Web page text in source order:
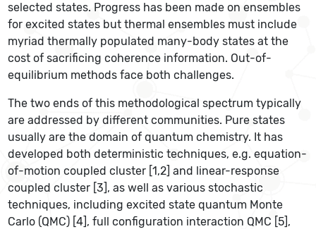
selected states. Progress has been made on ensembles
for excited states but thermal ensembles must include
myriad thermally populated many-body states at the
cost of sacrificing coherence information. Out-of-
equilibrium methods face both challenges.
The two ends of this methodological spectrum typically
are addressed by different communities. Pure states
usually are the domain of quantum chemistry. It has
developed both deterministic techniques, e.g. equation-
of-motion coupled cluster [1,2] and linear-response
coupled cluster [3], as well as various stochastic
techniques, including excited state quantum Monte
Carlo (QMC) [4], full configuration interaction QMC [5],